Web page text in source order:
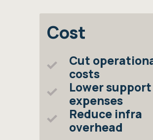
Cost
Cut
costs
Lower support
expenses
Reduce infra
overhead